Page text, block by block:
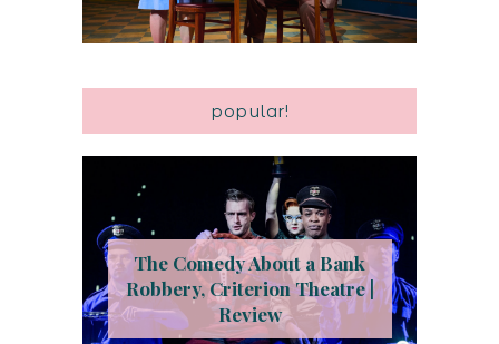
popular!
The Comedy About a Bank
Robbery, Criterion Theatre |
Review